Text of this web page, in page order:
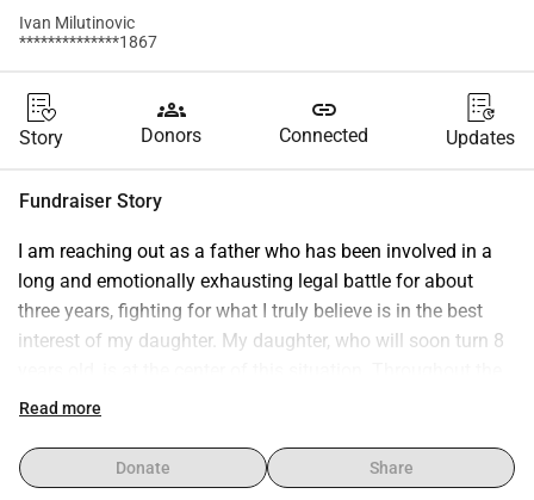
Ivan Milutinovic
**************1867
Story
groups
Donors
link
Connected Updates
Fundraiser Story
I am reaching out as a father who has been involved in a
long and emotionally exhausting legal battle for about
three years, fighting for what I truly believe is in the best
interest of my daughter. My daughter, who will soon turn 8
ongoing legal process, multiple professional evaluations,
conducted. These processes have highlighted that she is
going through a very sensitive and challenging period, and
Read more
Donate Share